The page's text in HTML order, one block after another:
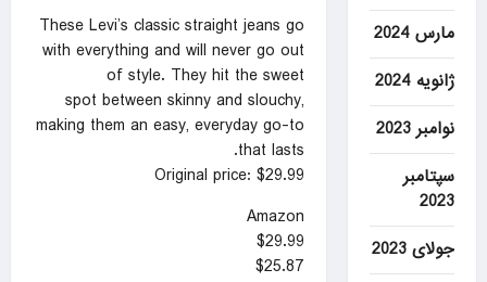
These Levi’s classic straight jeans go
with everything and will never go out
of style. They hit the sweet
spot between skinny and slouchy,
making them an easy, everyday go-to
that lasts.
Original price: $29.99
Amazon
$29.99
$25.87
مارس 2024
ژانویه 2024
نوامبر 2023
سپتامبر
2023
جولای 2023